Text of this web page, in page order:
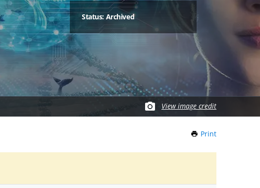
Status: Archived
View image credit
Print